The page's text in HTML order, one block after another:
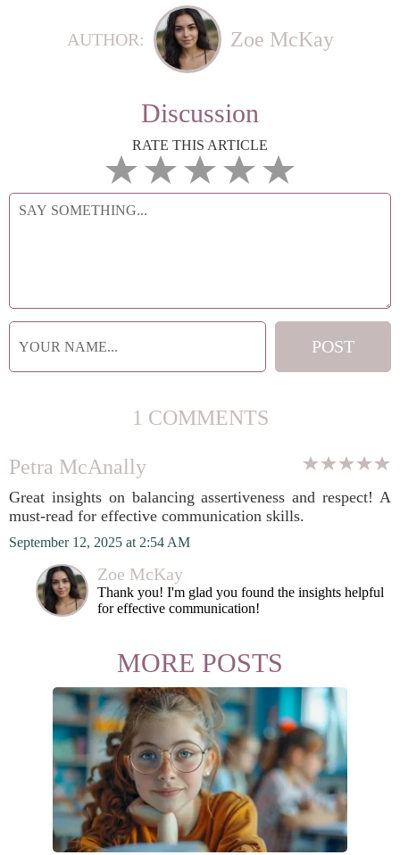
AUTHOR: Zoe McKay
Discussion
RATE THIS ARTICLE
1 COMMENTS
Petra McAnally
Great insights on balancing assertiveness and respect! A
must-read for effective communication skills.
September 12, 2025 at 2:54 AM
Zoe McKay
Thank you! I'm glad you found the insights helpful
for effective communication!
MORE POSTS